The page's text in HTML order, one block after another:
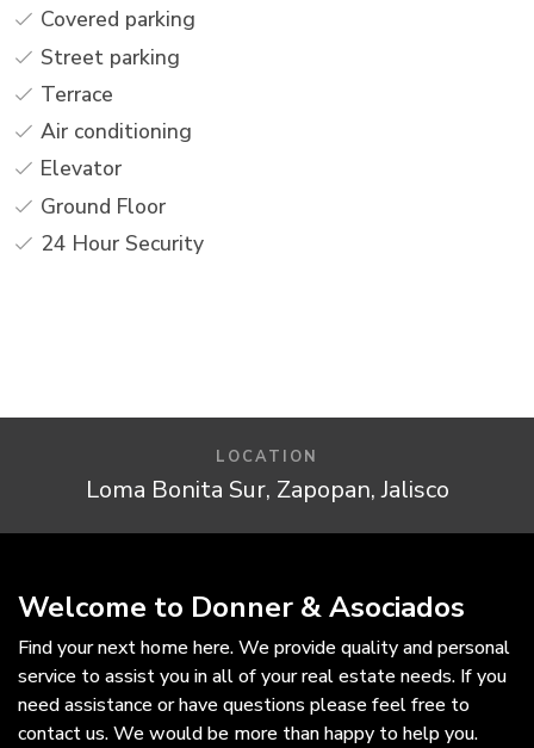
Covered parking
Street parking
Terrace
Air conditioning
Elevator
Ground Floor
24 Hour Security
LOCATION
Loma Bonita Sur, Zapopan, Jalisco
Welcome to Donner & Asociados
Find your next home here. We provide quality and personal
service to assist you in all of your real estate needs. If you
need assistance or have questions please feel free to
contact us. We would be more than happy to help you.